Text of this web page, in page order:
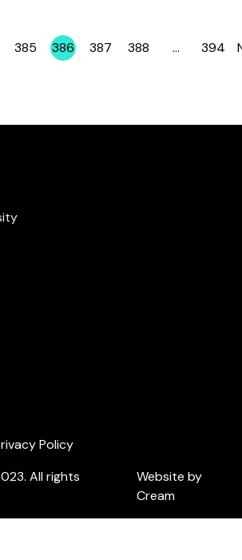
Page
385 Page
386 Page
387 Page
388 … Page
394
Policy
All rights
Website by
Cream